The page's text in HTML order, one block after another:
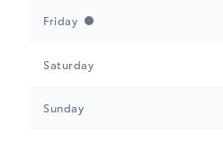
Friday
Saturday
Sunday